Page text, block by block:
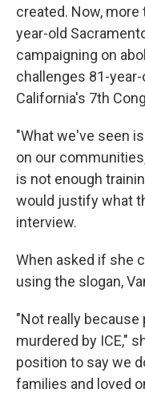
created. Now,
year-old
campaigning on
challenges 81-
California's 7th
"What we've seen
on our
is not enough
would justify what
interview.
When asked if she
using the slogan,
"Not really because
murdered by ICE,"
position to say we
families and loved